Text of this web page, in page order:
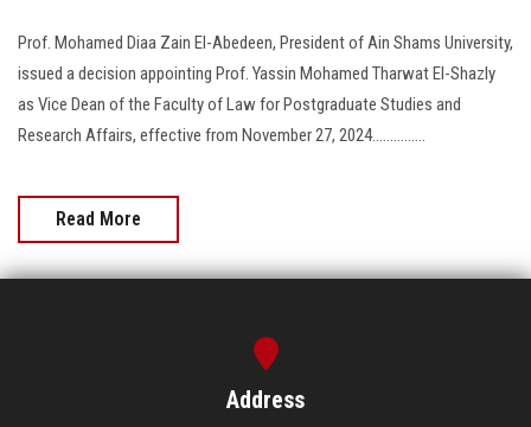
Prof. Mohamed Diaa Zain El-Abedeen, President of Ain Shams University,
issued a decision appointing Prof. Yassin Mohamed Tharwat El-Shazly
as Vice Dean of the Faculty of Law for Postgraduate Studies and
Research Affairs, effective from November 27, 2024...............
Read More
Address